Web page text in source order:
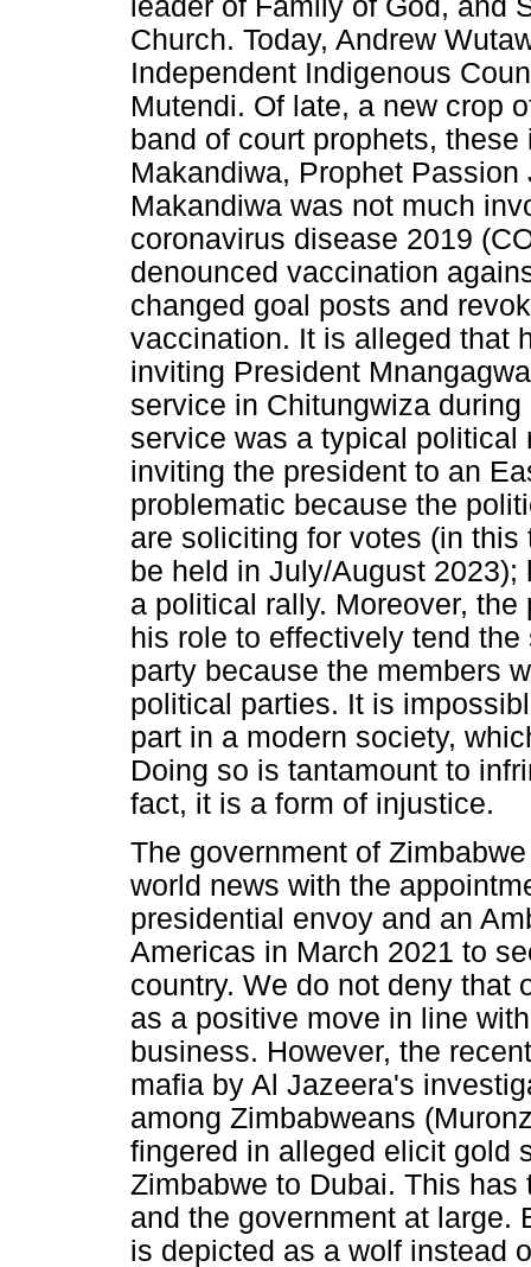
Church. Today, Andrew
Independent Indigenous
Mutendi. Of late, a new crop
band of court prophets,
Makandiwa, Prophet
Makandiwa was not much
coronavirus disease 2019
denounced vaccination
changed goal posts and
vaccination. It is alleged that
inviting President
service in Chitungwiza
service was a typical political
inviting the president to an
problematic because the
are soliciting for votes (in
be held in July/August
a political rally. Moreover,
his role to effectively tend
party because the members
political parties. It is
part in a modern society,
Doing so is tantamount to
fact, it is a form of injustice.
The government of
world news with the
presidential envoy and an
Americas in March 2021 to
country. We do not deny that
as a positive move in line
business. However, the
mafia by Al Jazeera's
among Zimbabweans
fingered in alleged elicit gold
Zimbabwe to Dubai. This
and the government at large.
is depicted as a wolf instead